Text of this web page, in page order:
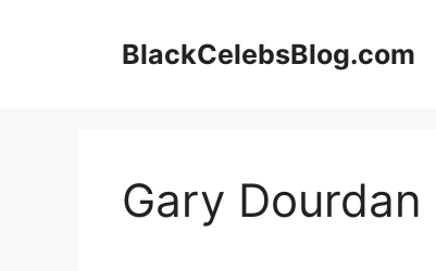
BlackCelebsBlog.com
Gary Dourdan